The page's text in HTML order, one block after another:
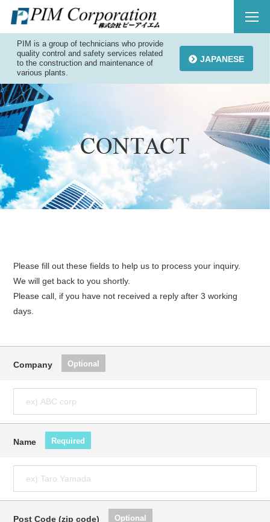
PIM is a group of technicians who provide
quality control and safety services related
to the construction and maintenance of
various plants.
JAPANESE
Please fill out these fields to help us to process your inquiry.
We will get back to you shortly.
Please call, if you have not received a reply after 3 working
days.
Company Optional
Name Required
Post Code (zip code) Optional